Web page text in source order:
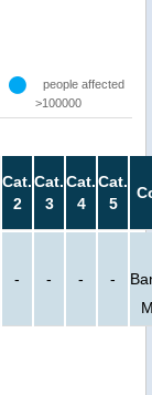
people affected
>100000
Cat.
2
Cat.
3
Cat.
4
Cat.
5
- - - -